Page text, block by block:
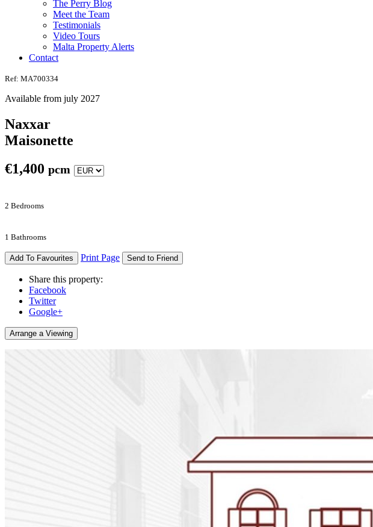
The Perry Blog
Meet the Team
Testimonials
Video Tours
Malta Property Alerts
Contact
Ref: MA700334
Available from july 2027
Naxxar
Maisonette
€1,400 pcm
2 Bedrooms
1 Bathrooms
Add To Favourites Print Page Send to Friend
Share this property:
Facebook
Twitter
Google+
Arrange a Viewing